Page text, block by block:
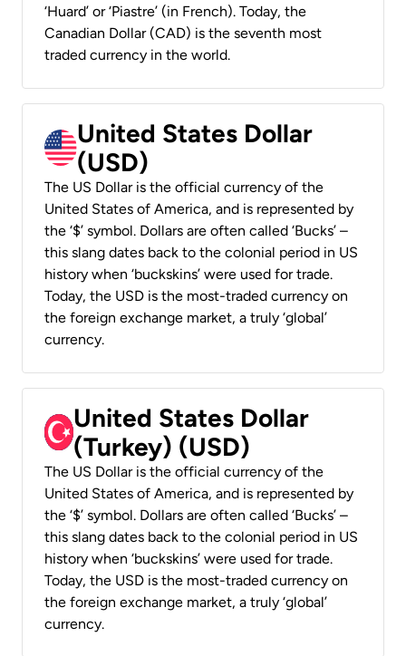
‘Huard’ or ‘Piastre’ (in French). Today, the
Canadian Dollar (CAD) is the seventh most
traded currency in the world.
United States Dollar
(USD)
The US Dollar is the official currency of the
United States of America, and is represented by
the ‘$’ symbol. Dollars are often called ‘Bucks’ –
this slang dates back to the colonial period in US
history when ‘buckskins’ were used for trade.
Today, the USD is the most-traded currency on
the foreign exchange market, a truly ‘global’
currency.
United States Dollar
(Turkey) (USD)
The US Dollar is the official currency of the
United States of America, and is represented by
the ‘$’ symbol. Dollars are often called ‘Bucks’ –
this slang dates back to the colonial period in US
history when ‘buckskins’ were used for trade.
Today, the USD is the most-traded currency on
the foreign exchange market, a truly ‘global’
currency.